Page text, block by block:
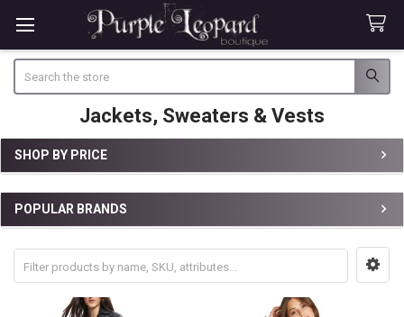
Jackets, Sweaters & Vests
Sidebar
SHOP BY PRICE
POPULAR BRANDS